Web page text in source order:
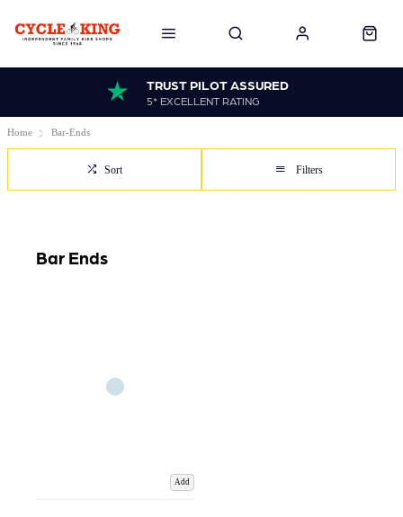
TRUST PILOT ASSURED
5* EXCELLENT RATING
Home Bar-Ends
Sort Filters
Bar Ends
Add